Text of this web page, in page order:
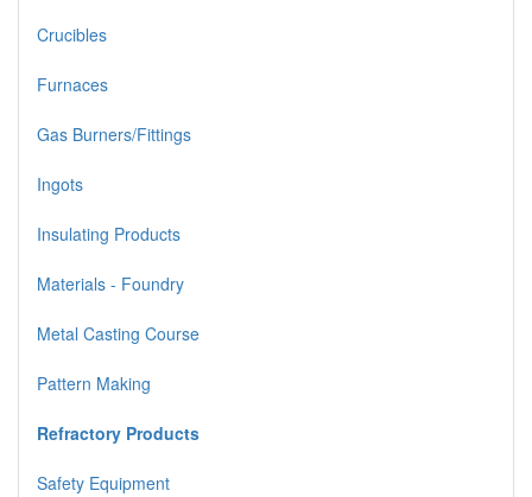
Crucibles
Furnaces
Gas Burners/Fittings
Ingots
Insulating Products
Materials - Foundry
Metal Casting Course
Pattern Making
Refractory Products
Safety Equipment